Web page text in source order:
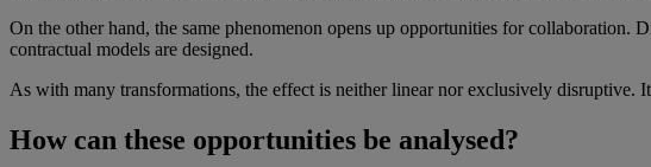
On the other hand, the same phenomenon opens up opportunities for
contractual models are designed.
As with many transformations, the effect is neither linear nor exclusively disruptive.
How can these opportunities be analysed?